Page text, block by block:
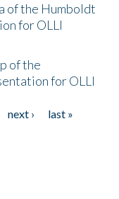
of the Humboldt
for OLLI
of the
for OLLI
next ›
last »